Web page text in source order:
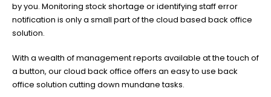
by you. Monitoring stock shortage or identifying staff error
notification is only a small part of the cloud based back office
solution.
With a wealth of management reports available at the touch of
a button, our cloud back office offers an easy to use back
office solution cutting down mundane tasks.